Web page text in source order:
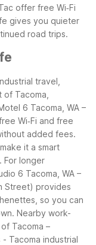
offer free Wi‑Fi
gives you quieter
road trips.
travel,
Tacoma,
6 Tacoma, WA –
Wi‑Fi and free
added fees.
it a smart
For longer
6 Tacoma, WA –
Street) provides
so you can
Nearby work-
Tacoma –
- Tacoma industrial